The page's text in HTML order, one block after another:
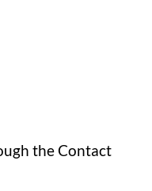
the Contact